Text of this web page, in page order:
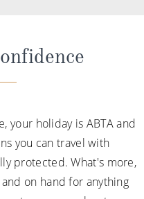
your holiday is ABTA and
you can travel with
protected. What's more,
on hand for anything